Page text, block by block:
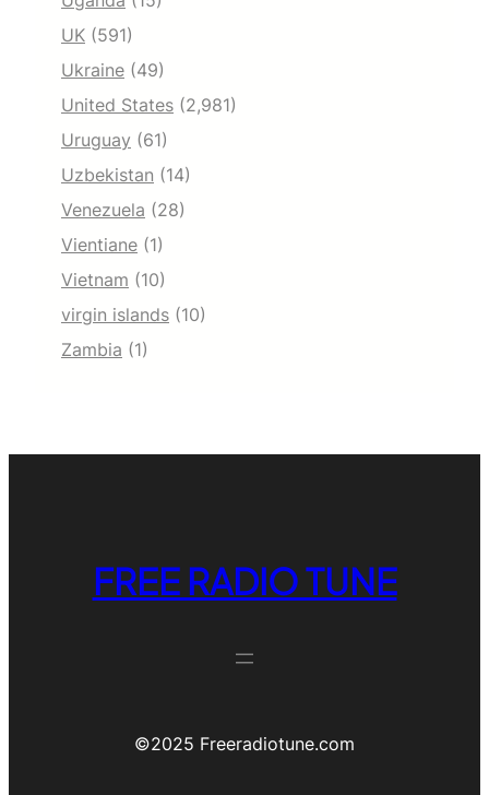
UK (591)
Ukraine (49)
United States (2,981)
Uruguay (61)
Uzbekistan (14)
Venezuela (28)
Vientiane (1)
Vietnam (10)
virgin islands (10)
Zambia (1)
FREE RADIO TUNE
©️2025 Freeradiotune.com